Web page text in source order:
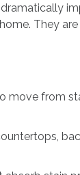
They
move from